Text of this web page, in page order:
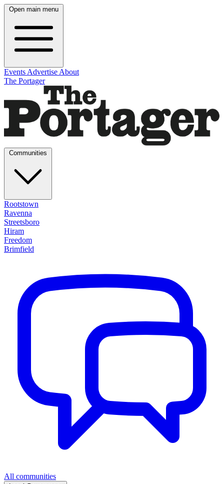
Open main menu
Events Advertise About
The Portager
Rootstown
Ravenna
Streetsboro
Hiram
Freedom
Brimfield
All communities